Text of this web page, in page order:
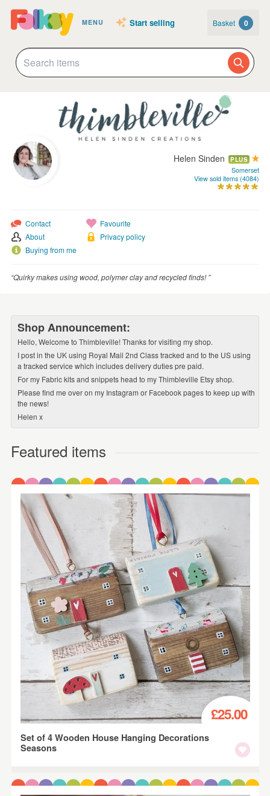
MENU Start selling Basket 0
Helen Sinden PLUS
Somerset
View sold items (4084)
Contact
About
Buying from me
Favourite
Privacy policy
“Quirky makes using wood, polymer clay and recycled finds! ”
Shop Announcement:
Hello, Welcome to Thimbleville! Thanks for visiting my shop.
I post in the UK using Royal Mail 2nd Class tracked and to the US using
a tracked service which includes delivery duties pre paid.
For my Fabric kits and snippets head to my Thimbleville Etsy shop.
Please find me over on my Instagram or Facebook pages to keep up with
the news!
Helen x
Featured items
£25.00
Set of 4 Wooden House Hanging Decorations
Seasons